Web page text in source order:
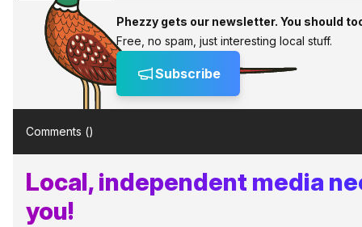
Phezzy gets our newsletter. You should
Free, no spam, just interesting local stuff.
Subscribe
Comments ()
Local, independent media
you!